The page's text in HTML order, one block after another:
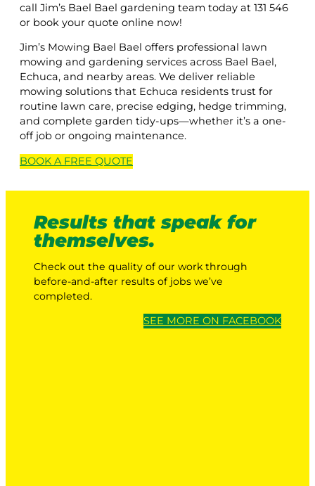
call Jim’s Bael Bael gardening team today at 131 546
or book your quote online now!
Jim’s Mowing Bael Bael offers professional lawn
mowing and gardening services across Bael Bael,
Echuca, and nearby areas. We deliver reliable
mowing solutions that Echuca residents trust for
routine lawn care, precise edging, hedge trimming,
and complete garden tidy-ups—whether it’s a one-
off job or ongoing maintenance.
BOOK A FREE QUOTE
Results that speak for
themselves.
Check out the quality of our work through
before-and-after results of jobs we’ve
completed.
SEE MORE ON FACEBOOK